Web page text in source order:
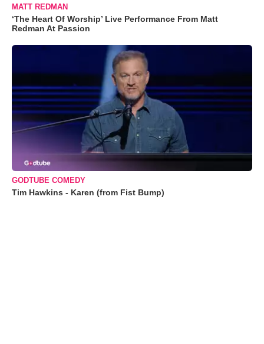
MATT REDMAN
‘The Heart Of Worship’ Live Performance From Matt
Redman At Passion
GODTUBE COMEDY
Tim Hawkins - Karen (from Fist Bump)